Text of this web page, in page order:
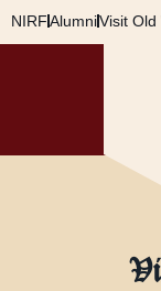
Skip
to
NIRFAlumniVisit Old